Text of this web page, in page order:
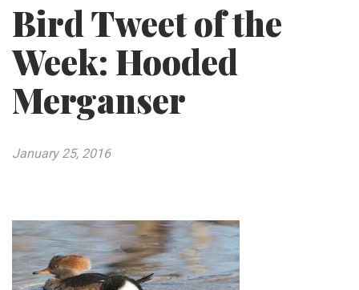
Bird Tweet of the
Week: Hooded
Merganser
January 25, 2016